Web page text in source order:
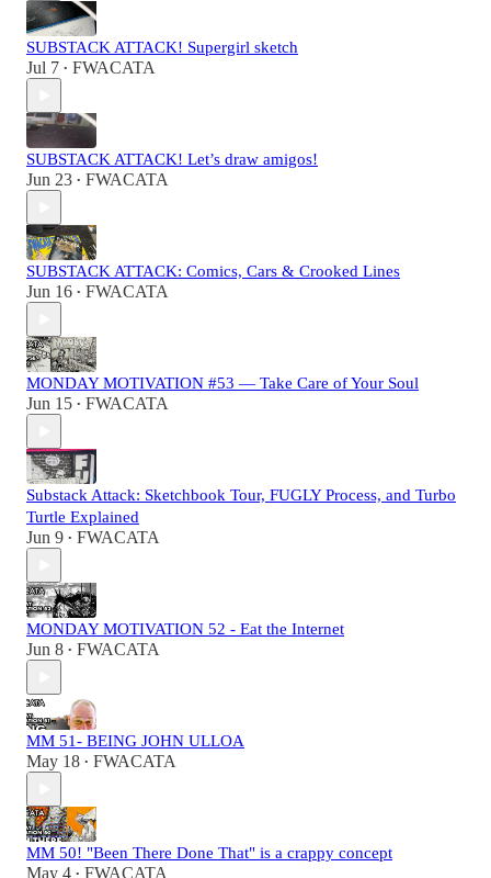
SUBSTACK ATTACK! Supergirl sketch
Jul 7 • FWACATA
SUBSTACK ATTACK! Let’s draw amigos!
Jun 23 • FWACATA
SUBSTACK ATTACK: Comics, Cars & Crooked Lines
Jun 16 • FWACATA
MONDAY MOTIVATION #53 — Take Care of Your Soul
Jun 15 • FWACATA
Substack Attack: Sketchbook Tour, FUGLY Process, and Turbo
Turtle Explained
Jun 9 • FWACATA
MONDAY MOTIVATION 52 - Eat the Internet
Jun 8 • FWACATA
MM 51- BEING JOHN ULLOA
May 18 • FWACATA
MM 50! "Been There Done That" is a crappy concept
May 4 • FWACATA